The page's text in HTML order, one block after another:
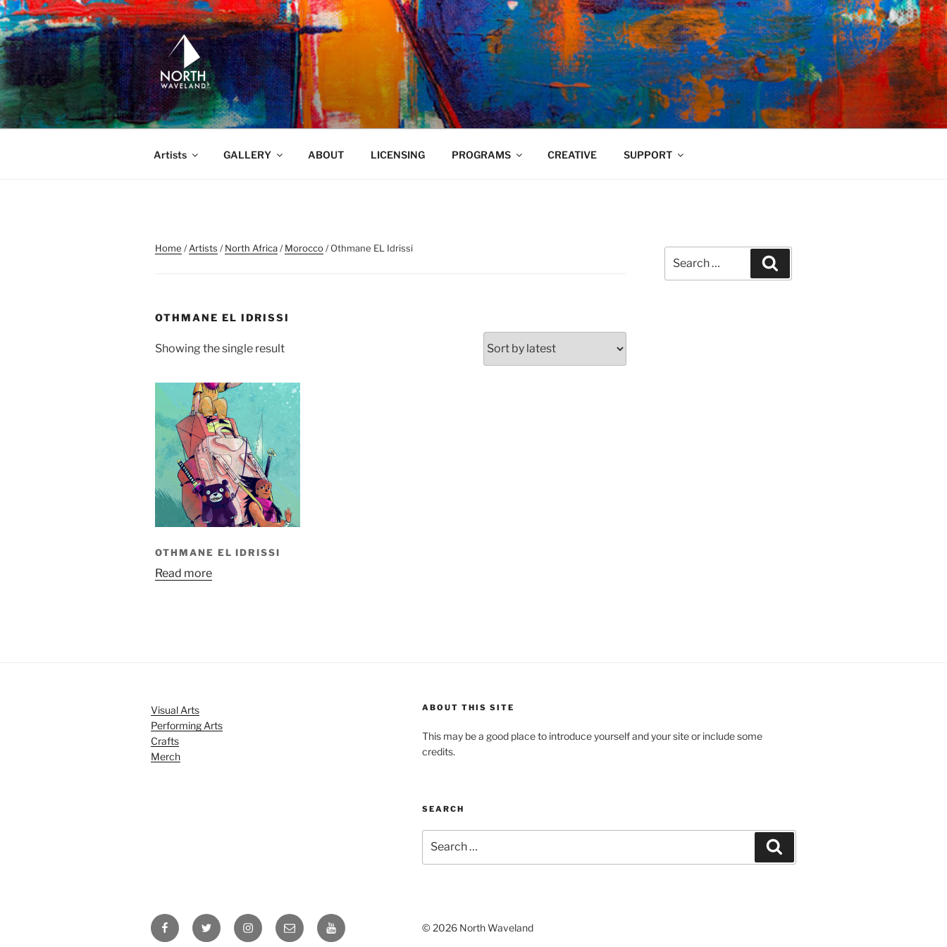
Skip
to
content
NORTH WAVELAND
North Waveland
Artists GALLERY ABOUT LICENSING PROGRAMS CREATIVE SUPPORT
Home /Artists /North Africa/Morocco/ Othmane EL Idrissi
OTHMANE EL IDRISSI
Showing the single result
OTHMANE EL IDRISSI
Read more
for:
Visual Arts
Performing Arts
Crafts
Merch
ABOUT THIS SITE
This may be a good place to introduce yourself and your site or include some
credits.
SEARCH
for:
FacebookTwitter InstagramEmail YouTube © 2026 North Waveland